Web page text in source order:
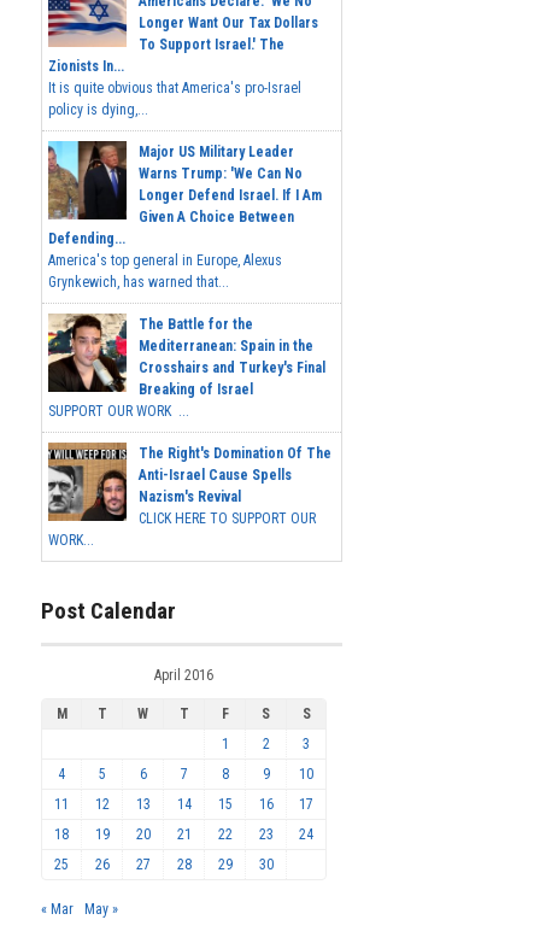
Longer Want Our Tax Dollars
To Support Israel.' The
Zionists In...
It is quite obvious that America's pro-Israel
policy is dying,...
Major US Military Leader
Warns Trump: 'We Can No
Longer Defend Israel. If I Am
Given A Choice Between
Defending...
America's top general in Europe, Alexus
Grynkewich, has warned that...
The Battle for the
Mediterranean: Spain in the
Crosshairs and Turkey's Final
Breaking of Israel
SUPPORT OUR WORK ...
The Right's Domination Of The
Anti-Israel Cause Spells
Nazism's Revival
CLICK HERE TO SUPPORT OUR
WORK...
Post Calendar
April 2016
M T W T F S
S
1
2
3
4
5 6 7 8 9
10
11
12 13 14 15 16
17
18
19 20 21 22 23
24
25
26 27 28 29 30
« Mar May »